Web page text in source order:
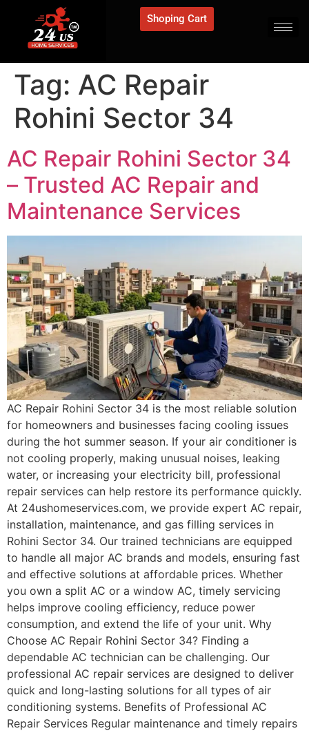
Shoping Cart
Tag: AC Repair
Rohini Sector 34
AC Repair Rohini Sector 34
– Trusted AC Repair and
Maintenance Services
AC Repair Rohini Sector 34 is the most reliable solution
for homeowners and businesses facing cooling issues
during the hot summer season. If your air conditioner is
not cooling properly, making unusual noises, leaking
water, or increasing your electricity bill, professional
repair services can help restore its performance quickly.
At 24ushomeservices.com, we provide expert AC repair,
installation, maintenance, and gas filling services in
Rohini Sector 34. Our trained technicians are equipped
to handle all major AC brands and models, ensuring fast
and effective solutions at affordable prices. Whether
you own a split AC or a window AC, timely servicing
helps improve cooling efficiency, reduce power
consumption, and extend the life of your unit. Why
Choose AC Repair Rohini Sector 34? Finding a
dependable AC technician can be challenging. Our
professional AC repair services are designed to deliver
quick and long-lasting solutions for all types of air
conditioning systems. Benefits of Professional AC
Repair Services Regular maintenance and timely repairs